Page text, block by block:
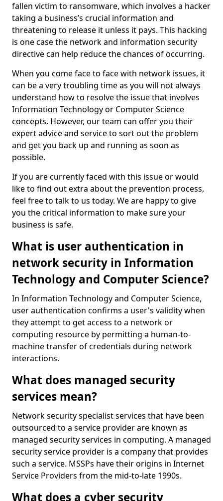
fallen victim to ransomware, which involves a hacker
taking a business’s crucial information and
threatening to release it unless it pays. This hacking
is one case the network and information security
directive can help reduce the chances of occurring.
When you come face to face with network issues, it
can be a very troubling time as you will not always
understand how to resolve the issue that involves
Information Technology or Computer Science
concepts. However, our team can offer you their
expert advice and service to sort out the problem
and get you back up and running as soon as
possible.
If you are currently faced with this issue or would
like to find out extra about the prevention process,
feel free to talk to us today. We are happy to give
you the critical information to make sure your
business is safe.
What is user authentication in
network security in Information
Technology and Computer Science?
In Information Technology and Computer Science,
user authentication confirms a user's validity when
they attempt to get access to a network or
computing resource by permitting a human-to-
machine transfer of credentials during network
interactions.
What does managed security
services mean?
Network security specialist services that have been
outsourced to a service provider are known as
managed security services in computing. A managed
security service provider is a company that provides
such a service. MSSPs have their origins in Internet
Service Providers from the mid-to-late 1990s.
What does a cyber security